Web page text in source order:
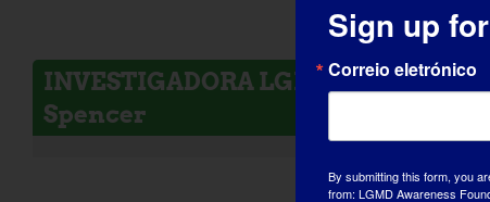
INVESTIGADORA LGMD: Melissa
Spencer
Sign up
Correio eletrónico
By submitting this form, you
from: LGMD Awareness